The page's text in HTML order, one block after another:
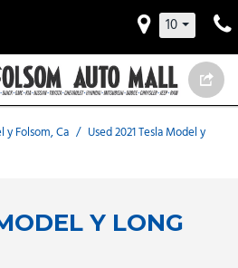
10
y Folsom, Ca / Used 2021 Tesla Model y
Y LONG